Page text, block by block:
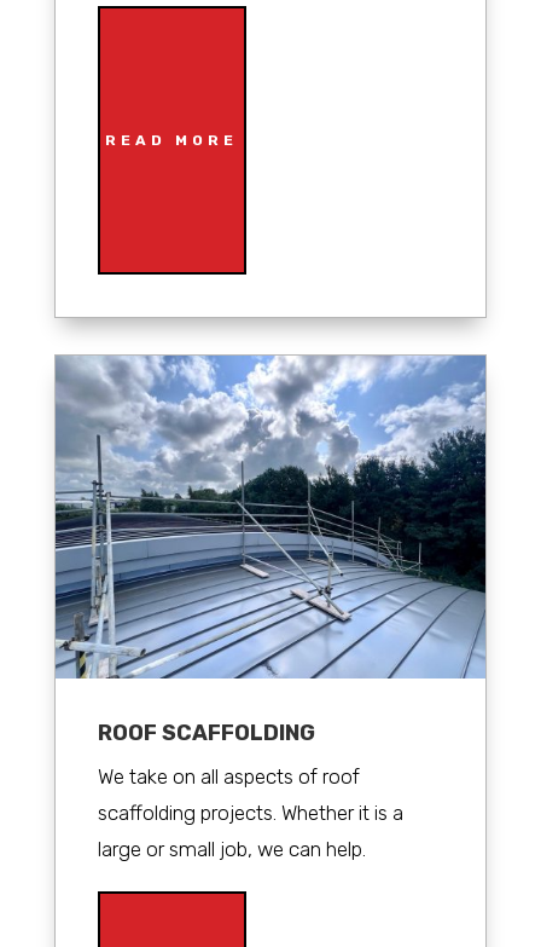
READ MORE
ROOF SCAFFOLDING
We take on all aspects of roof
scaffolding projects. Whether it is a
large or small job, we can help.